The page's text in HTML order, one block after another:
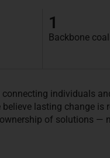
1
Backbone
individuals
lasting change is
of solutions —